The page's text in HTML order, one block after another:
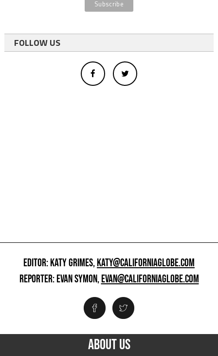
FOLLOW US
EDITOR: KATY GRIMES,KATY@CALIFORNIAGLOBE.COM
REPORTER: EVAN SYMON,EVAN@CALIFORNIAGLOBE.COM
ABOUT US